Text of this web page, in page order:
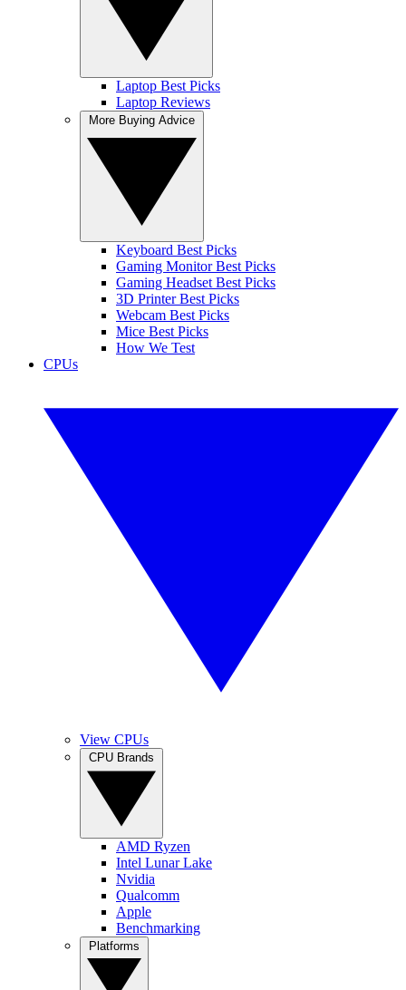
Laptop Best Picks
Laptop Reviews
Keyboard Best Picks
Gaming Monitor Best Picks
Gaming Headset Best Picks
3D Printer Best Picks
Webcam Best Picks
Mice Best Picks
How We Test
CPUs
View CPUs
AMD Ryzen
Intel Lunar Lake
Nvidia
Qualcomm
Apple
Benchmarking